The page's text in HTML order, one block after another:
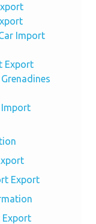
Import
Export
Export
Export